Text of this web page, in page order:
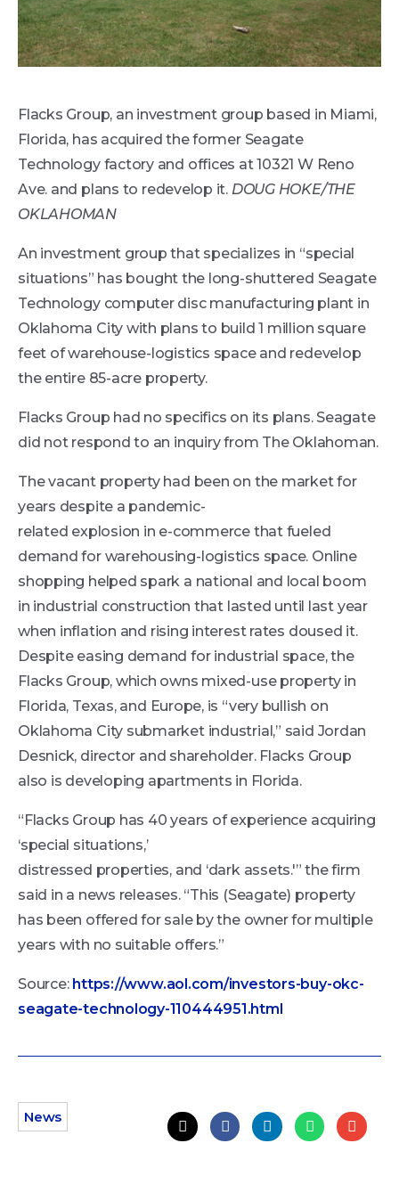
Flacks Group, an investment group based in Miami,
Florida, has acquired the former Seagate
Technology factory and offices at 10321 W Reno
Ave. and plans to redevelop it. DOUG HOKE/THE
OKLAHOMAN
An investment group that specializes in “special
situations” has bought the long-shuttered Seagate
Technology computer disc manufacturing plant in
Oklahoma City with plans to build 1 million square
feet of warehouse-logistics space and redevelop
the entire 85-acre property.
Flacks Group had no specifics on its plans. Seagate
did not respond to an inquiry from The Oklahoman.
The vacant property had been on the market for
years despite a pandemic-
related explosion in e-commerce that fueled
demand for warehousing-logistics space. Online
shopping helped spark a national and local boom
in industrial construction that lasted until last year
when inflation and rising interest rates doused it.
Despite easing demand for industrial space, the
Flacks Group, which owns mixed-use property in
Florida, Texas, and Europe, is “very bullish on
Oklahoma City submarket industrial,” said Jordan
Desnick, director and shareholder. Flacks Group
also is developing apartments in Florida.
“Flacks Group has 40 years of experience acquiring
‘special situations,’
distressed properties, and ‘dark assets.'” the firm
said in a news releases. “This (Seagate) property
has been offered for sale by the owner for multiple
years with no suitable offers.”
Source: https://www.aol.com/investors-buy-okc-
seagate-technology-110444951.html
News